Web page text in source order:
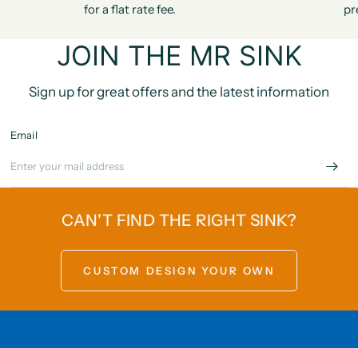
for a flat rate fee.
JOIN THE MR SINK
Sign up for great offers and the latest information
Email
CAN'T FIND THE RIGHT SINK?
CUSTOM DESIGN YOUR OWN